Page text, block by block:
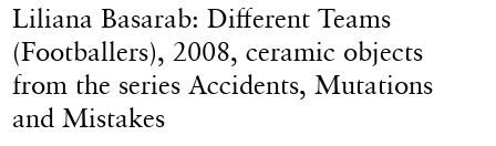
Liliana Basarab: Different Teams
(Footballers), 2008, ceramic objects
from the series Accidents, Mutations
and Mistakes